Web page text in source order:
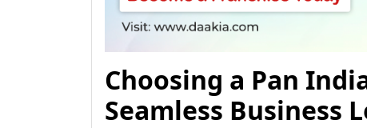
Choosing a Pan
Seamless Business